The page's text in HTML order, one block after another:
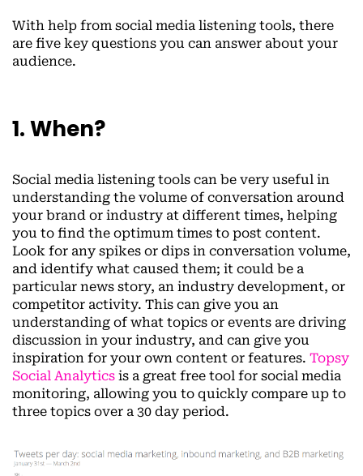
With help from social media listening tools, there
are five key questions you can answer about your
audience.
1. When?
Social media listening tools can be very useful in
understanding the volume of conversation around
your brand or industry at different times, helping
you to find the optimum times to post content.
Look for any spikes or dips in conversation volume,
and identify what caused them; it could be a
particular news story, an industry development, or
competitor activity. This can give you an
understanding of what topics or events are driving
discussion in your industry, and can give you
inspiration for your own content or features. Topsy
Social Analytics is a great free tool for social media
monitoring, allowing you to quickly compare up to
three topics over a 30 day period.